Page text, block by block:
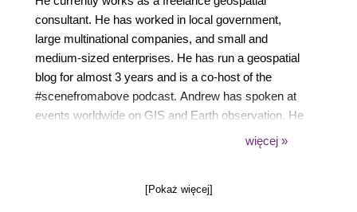
consultant. He has worked in local government,
large multinational companies, and small and
medium-sized enterprises. He has run a geospatial
blog for almost 3 years and is a co-host of the
#scenefromabove podcast. Andrew has spoken at
events worldwide on GIS and Earth observation. He
is a keen user of Python, especially for rapid
with geospatial technology through direct consulting,
więcej »
[Pokaż więcej]